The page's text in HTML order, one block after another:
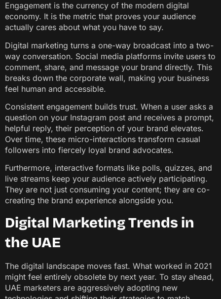
Engagement is the currency of the modern digital
economy. It is the metric that proves your audience
actually cares about what you have to say.
Digital marketing turns a one-way broadcast into a two-
way conversation. Social media platforms invite users to
comment, share, and message your brand directly. This
breaks down the corporate wall, making your business
feel human and accessible.
Consistent engagement builds trust. When a user asks a
question on your Instagram post and receives a prompt,
helpful reply, their perception of your brand elevates.
Over time, these micro-interactions transform casual
followers into fiercely loyal brand advocates.
Furthermore, interactive formats like polls, quizzes, and
live streams keep your audience actively participating.
They are not just consuming your content; they are co-
creating the brand experience alongside you.
Digital Marketing Trends in
the UAE
The digital landscape moves fast. What worked in 2021
might feel entirely obsolete by next year. To stay ahead,
UAE marketers are aggressively adopting new